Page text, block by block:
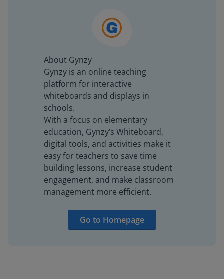
About Gynzy
Gynzy is an online teaching
platform for interactive
whiteboards and displays in
schools.
With a focus on elementary
education, Gynzy’s Whiteboard,
digital tools, and activities make it
easy for teachers to save time
building lessons, increase student
engagement, and make classroom
management more efficient.
Go to Homepage